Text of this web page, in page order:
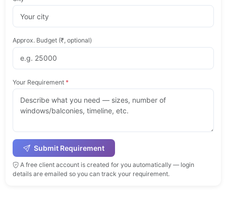
Approx. Budget (₹, optional)
Your Requirement *
Submit Requirement
A free client account is created for you automatically — login
details are emailed so you can track your requirement.